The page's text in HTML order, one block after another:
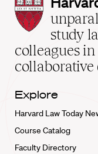
Law
School
home
study
colleagues
Explore
Harvard Law Today
Course Catalog
Faculty Directory